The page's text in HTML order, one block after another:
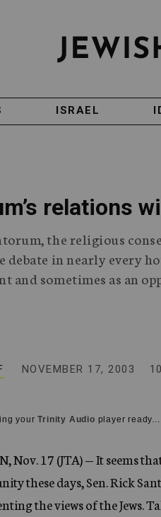
h
T
e
r
A
e
n
c
y
w
i
s
g
a
p
h
i
c
ISRAEL
relations
the religious
debate in nearly every
and sometimes as an
NOVEMBER 17, 2003
yourTrinity Audio player ready...
Nov. 17 (JTA) — It seems
these days, Sen. Rick
the views of the Jews.